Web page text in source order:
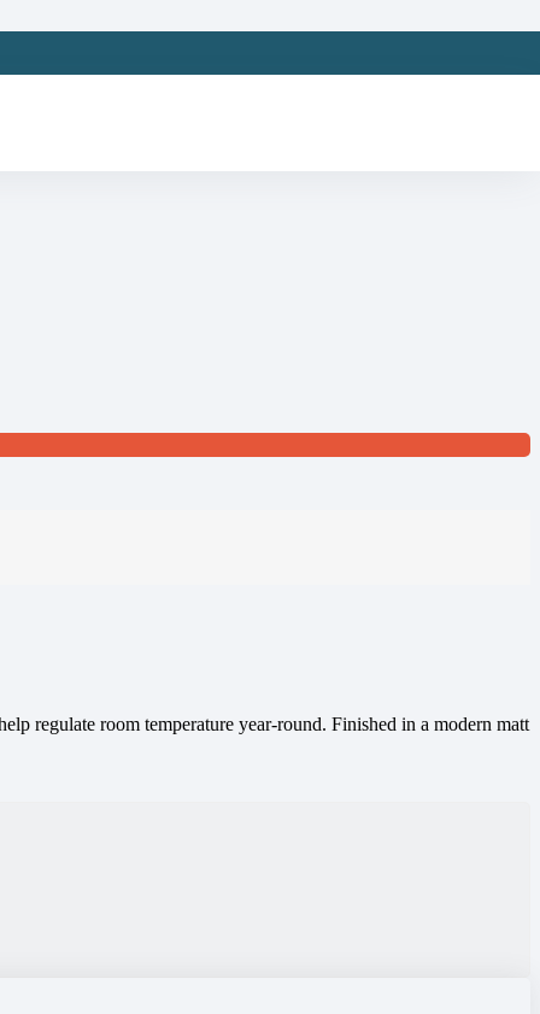
regulate room temperature year-round. Finished in a modern matt